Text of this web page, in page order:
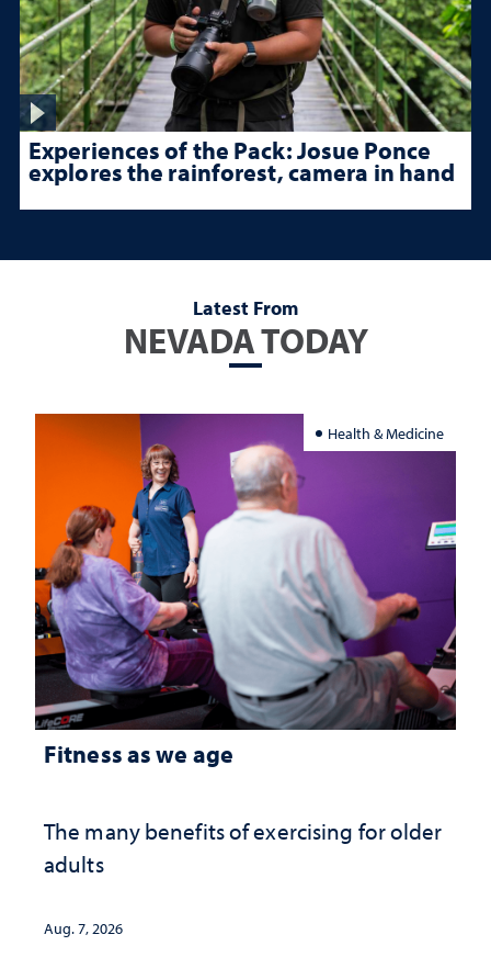
Experiences of the Pack: Josue Ponce
explores the rainforest, camera in hand
Latest From
NEVADA TODAY
Health & Medicine
Fitness as we age
The many benefits of exercising for older
adults
Aug. 7, 2026